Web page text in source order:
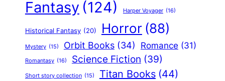
Fantasy (124) Harper Voyager (16)
Historical Fantasy (20) Horror (88)
Mystery (15) Orbit Books (34) Romance (31)
Romantasy (16) Science Fiction (39)
Short story collection (15) Titan Books (44)